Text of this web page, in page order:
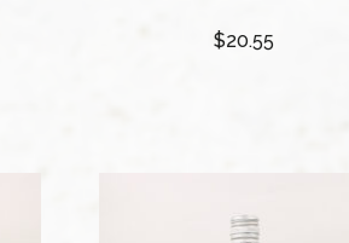
$20.55